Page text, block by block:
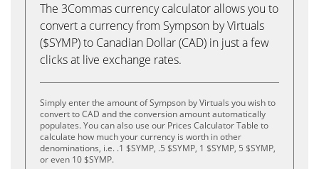
The 3Commas currency calculator allows you to
convert a currency from Sympson by Virtuals
($SYMP) to Canadian Dollar (CAD) in just a few
clicks at live exchange rates.
Simply enter the amount of Sympson by Virtuals you wish to
convert to CAD and the conversion amount automatically
populates. You can also use our Prices Calculator Table to
calculate how much your currency is worth in other
denominations, i.e. .1 $SYMP, .5 $SYMP, 1 $SYMP, 5 $SYMP,
or even 10 $SYMP.